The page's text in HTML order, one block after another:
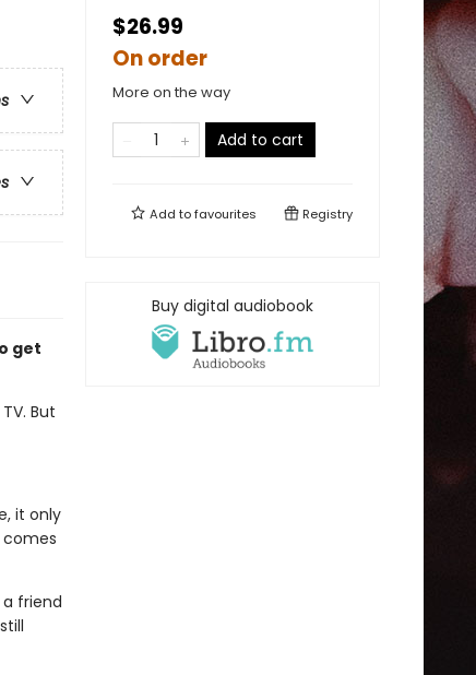
get
But
it only
comes
friend
$26.99
On order
More on the way
Add to cart
Add tofavourites Registry
Buy digital audiobook